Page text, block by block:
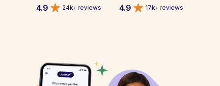
4.9 24k+ reviews 4.9 17k+ reviews